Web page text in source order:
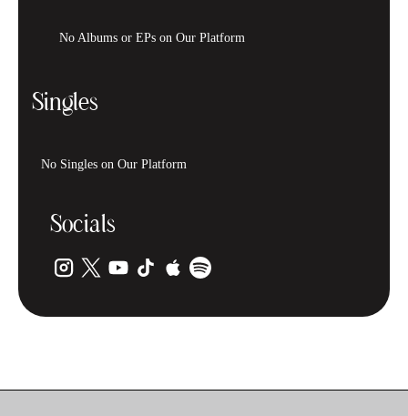
No Albums or EPs on Our Platform
Singles
No Singles on Our Platform
Socials